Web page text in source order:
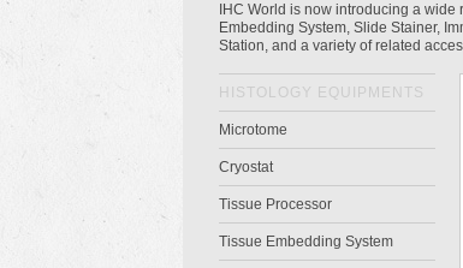
IHC World is now introducing a
Embedding System, Slide Stainer,
Station, and a variety of related
HISTOLOGY EQUIPMENTS
Microtome
Cryostat
Tissue Processor
Tissue Embedding System